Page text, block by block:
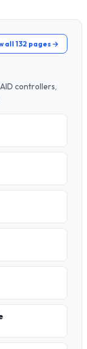
all 132 pages →
controllers,